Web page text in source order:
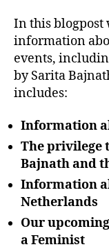
In this blogpost
information
events,
by Sarita
includes:
Information
The privilege
Bajnath and
Information
Netherlands
Our
a Feminist